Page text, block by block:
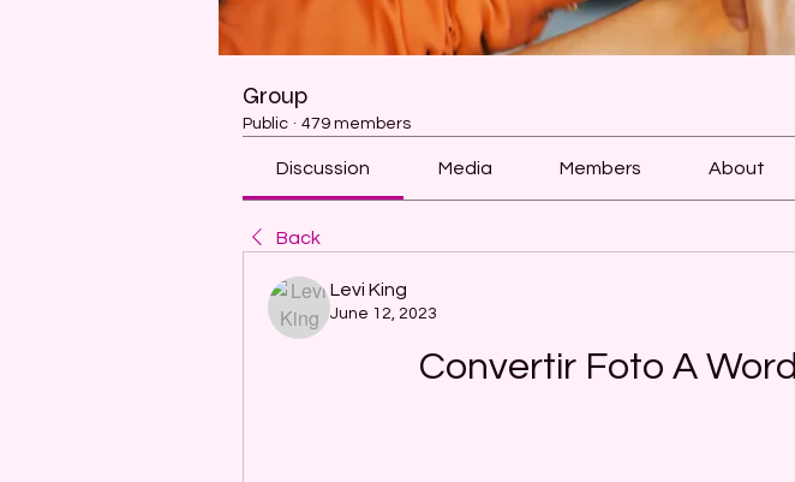
Group
Public · 479 members
Discussion Media Members About
Back
Levi King
June 12, 2023
Convertir Foto A Word